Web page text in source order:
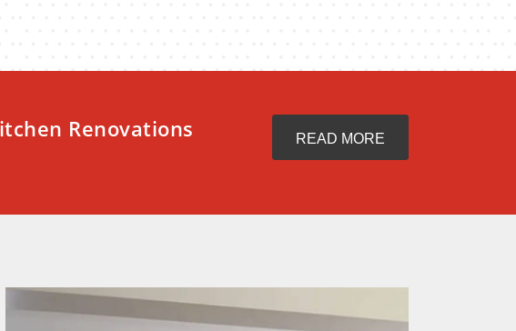
Renovations
READ MORE